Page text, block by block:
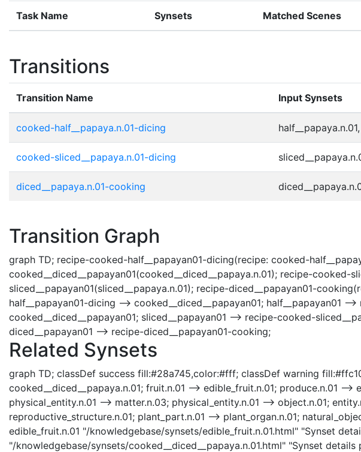
Task Name Synsets Matched Scenes
Transitions
Transition Name Input Synsets
cooked-half__papaya.n.01-dicing half__papaya.n.01,
cooked-sliced__papaya.n.01-dicing
diced__papaya.n.01-cooking
Transition Graph
graph TD; recipe-cooked-half__papayan01-dicing(recipe: cooked-
cooked__diced__papayan01(cooked__diced__papaya.n.01); recipe-
sliced__papayan01(sliced__papaya.n.01); recipe-diced__papayan01-
half__papayan01-dicing --> cooked__diced__papayan01; half__papayan01
cooked__diced__papayan01; sliced__papayan01 --> recipe-cooked-
diced__papayan01 --> recipe-diced__papayan01-cooking;
Related Synsets
graph TD; classDef success fill:#28a745,color:#fff; classDef warning
cooked__diced__papaya.n.01; fruit.n.01 --> edible_fruit.n.01; produce.n.01 --
physical_entity.n.01 --> matter.n.03; physical_entity.n.01 --> object.n.01;
reproductive_structure.n.01; plant_part.n.01 --> plant_organ.n.01;
edible_fruit.n.01 "/knowledgebase/synsets/edible_fruit.n.01.html" "Synset
"/knowledgebase/synsets/cooked__diced__papaya.n.01.html" "Synset